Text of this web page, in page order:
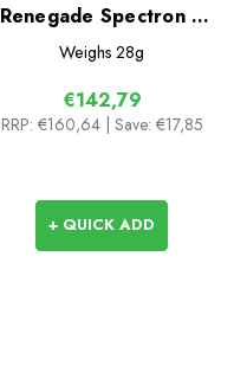
Renegade Spectron 3
Polarized Sunglasses
Weighs 28g
€142,79
RRP: €160,64 | Save: €17,85
+ QUICK ADD